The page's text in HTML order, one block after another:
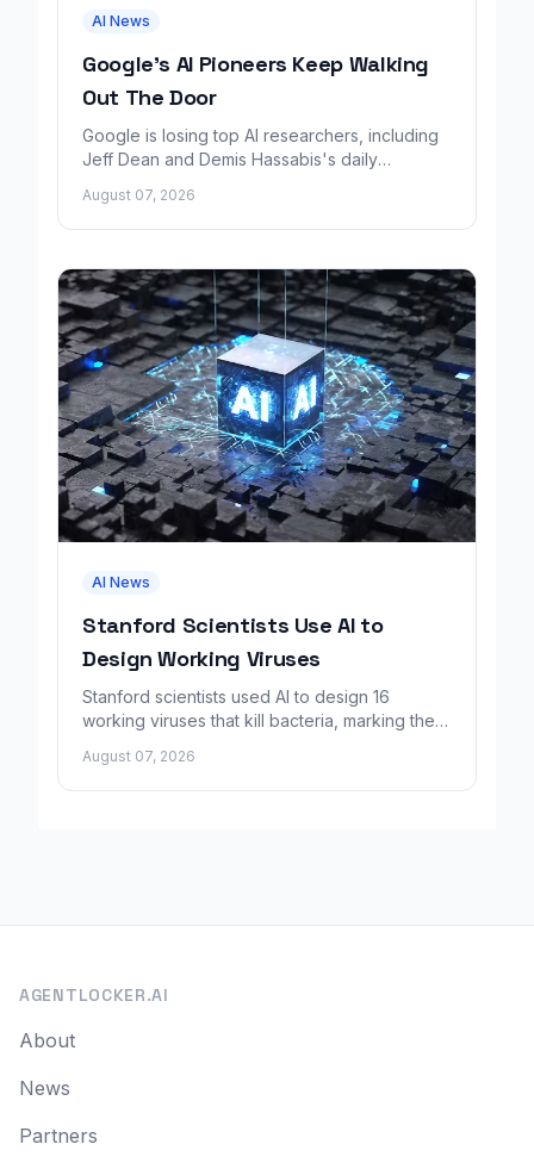
AI News
Google's AI Pioneers Keep Walking
Out The Door
Google is losing top AI researchers, including
Jeff Dean and Demis Hassabis's daily
grows rapidly.
August 07, 2026
AI News
Stanford Scientists Use AI to
Design Working Viruses
Stanford scientists used AI to design 16
working viruses that kill bacteria, marking the
August 07, 2026
AGENTLOCKER.AI
About
News
Partners